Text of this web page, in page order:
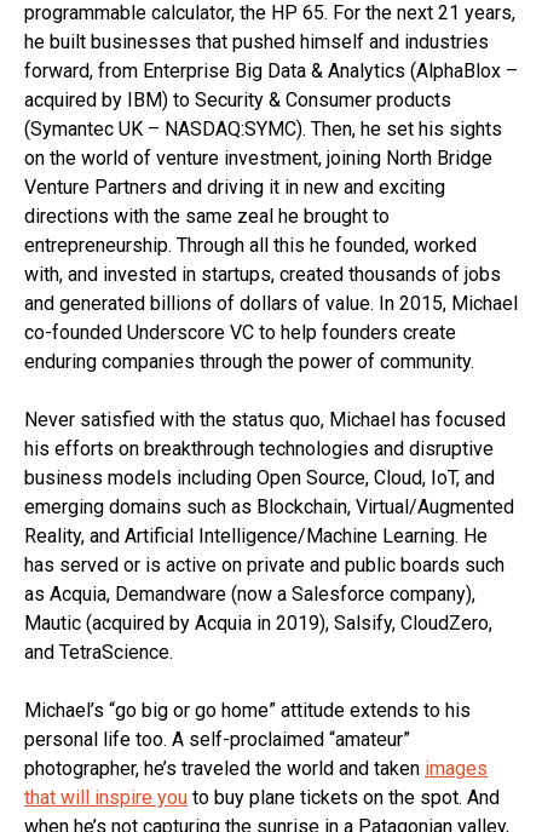
programmable calculator, the HP 65. For the next 21 years,
he built businesses that pushed himself and industries
forward, from Enterprise Big Data & Analytics (AlphaBlox –
acquired by IBM) to Security & Consumer products
(Symantec UK – NASDAQ:SYMC). Then, he set his sights
on the world of venture investment, joining North Bridge
Venture Partners and driving it in new and exciting
directions with the same zeal he brought to
entrepreneurship. Through all this he founded, worked
with, and invested in startups, created thousands of jobs
and generated billions of dollars of value. In 2015, Michael
co-founded Underscore VC to help founders create
enduring companies through the power of community.
Never satisfied with the status quo, Michael has focused
his efforts on breakthrough technologies and disruptive
business models including Open Source, Cloud, IoT, and
emerging domains such as Blockchain, Virtual/Augmented
Reality, and Artificial Intelligence/Machine Learning. He
has served or is active on private and public boards such
as Acquia, Demandware (now a Salesforce company),
Mautic (acquired by Acquia in 2019), Salsify, CloudZero,
and TetraScience.
Michael’s “go big or go home” attitude extends to his
personal life too. A self-proclaimed “amateur”
photographer, he’s traveled the world and taken images
that will inspire you to buy plane tickets on the spot. And
when he’s not capturing the sunrise in a Patagonian valley,